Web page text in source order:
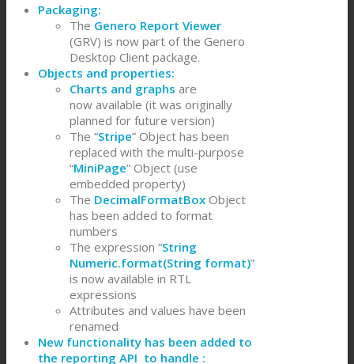
Packaging:
The Genero Report Viewer
(GRV) is now part of the Genero
Desktop Client package.
Objects and properties:
Charts and graphs are
now available (it was originally
planned for future version)
The “Stripe” Object has been
replaced with the multi-purpose
“MiniPage” Object (use
embedded property)
The DecimalFormatBox Object
has been added to format
numbers
The expression “String
Numeric.format(String format)”
is now available in RTL
expressions
Attributes and values have been
renamed
New functionality has been added to
the reporting API to handle :